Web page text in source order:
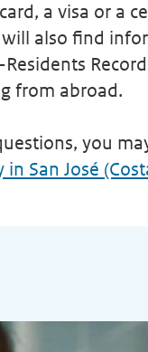
a visa or a
will also find
from abroad.
you
San José